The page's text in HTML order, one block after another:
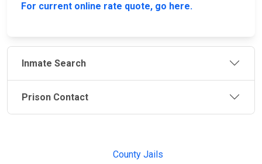
For current online rate quote, go here.
Inmate Search
Prison Contact
County Jails